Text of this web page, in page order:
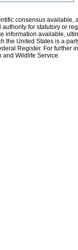
consensus
for statutory or
information available,
the United States is a
Register. For further
and Wildlife Service.